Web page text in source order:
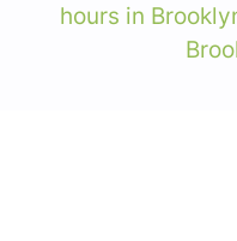
hours in